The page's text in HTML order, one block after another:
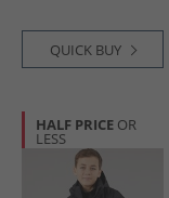
QUICK BUY
HALF PRICE OR
LESS